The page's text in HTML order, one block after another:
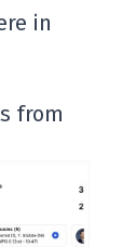
in
from